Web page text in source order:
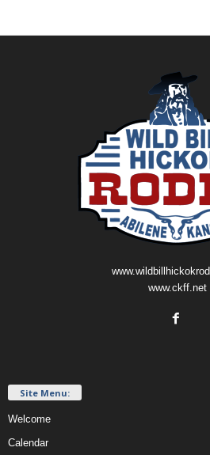
www.ckff.net
Site Menu:
Welcome
Calendar